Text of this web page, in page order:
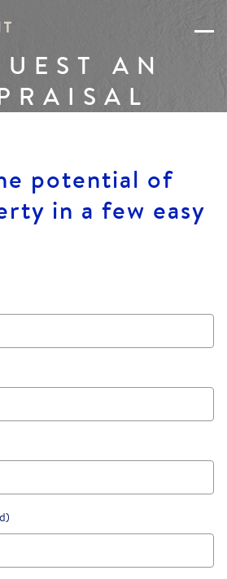
AN
potential of
in a few easy